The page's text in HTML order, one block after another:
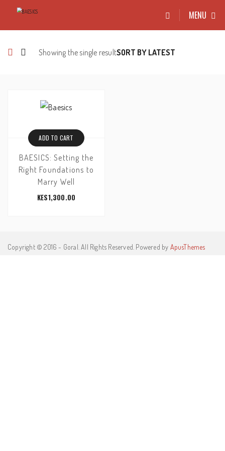
MENU
Showing the single result
ADD TO CART
BAESICS: Setting the
Right Foundations to
Marry Well
KES1,300.00
Copyright © 2016 - Goral. All Rights Reserved. Powered by ApusThemes